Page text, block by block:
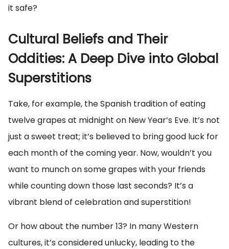
it safe?
Cultural Beliefs and Their
Oddities: A Deep Dive into Global
Superstitions
Take, for example, the Spanish tradition of eating
twelve grapes at midnight on New Year’s Eve. It’s not
just a sweet treat; it’s believed to bring good luck for
each month of the coming year. Now, wouldn’t you
want to munch on some grapes with your friends
while counting down those last seconds? It’s a
vibrant blend of celebration and superstition!
Or how about the number 13? In many Western
cultures, it’s considered unlucky, leading to the